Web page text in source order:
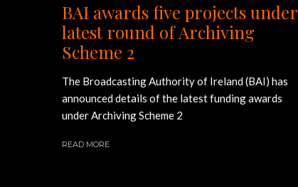
BAI awards five projects under
latest round of Archiving
Scheme 2
The Broadcasting Authority of Ireland (BAI) has
announced details of the latest funding awards
under Archiving Scheme 2
READ MORE